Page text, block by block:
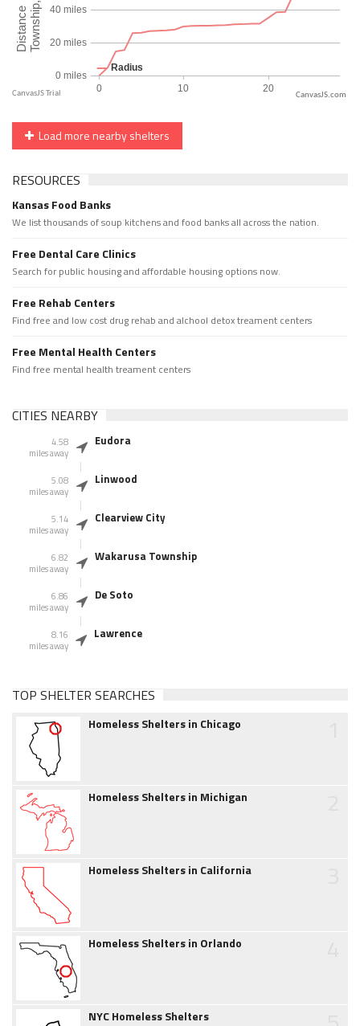
CanvasJS.com
Load more nearby shelters
RESOURCES
Kansas Food Banks
We list thousands of soup kitchens and food banks all across the nation.
Free Dental Care Clinics
Search for public housing and affordable housing options now.
Free Rehab Centers
Find free and low cost drug rehab and alchool detox treament centers
Free Mental Health Centers
Find free mental health treament centers
CITIES NEARBY
4.58
miles away
Eudora
5.08
miles away
Linwood
5.14
miles away
Clearview City
6.82
miles away
Wakarusa Township
6.86
miles away
De Soto
8.16
miles away
Lawrence
TOP SHELTER SEARCHES
Homeless Shelters in Chicago
Homeless Shelters in Michigan
Homeless Shelters in California
Homeless Shelters in Orlando
NYC Homeless Shelters